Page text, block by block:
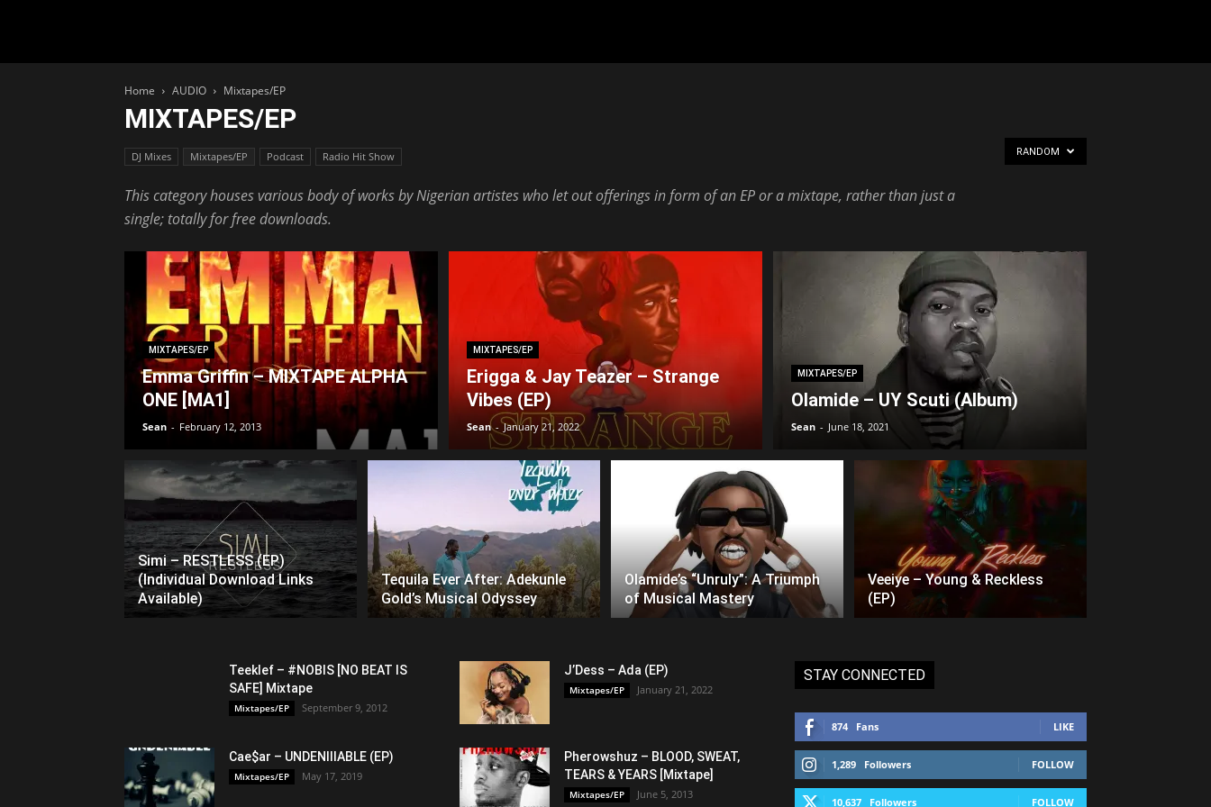
Home AUDIO Mixtapes/EP
MIXTAPES/EP
DJ Mixes Mixtapes/EP Podcast Radio Hit Show
This category houses various body of works by Nigerian artistes who let out offerings in form of an EP or a mixtape, rather than just a
single; totally for free downloads.
RANDOM
MIXTAPES/EP
Emma Griffin – MIXTAPE ALPHA
ONE [MA1]
Sean - February 12, 2013
MIXTAPES/EP
Erigga & Jay Teazer – Strange
Vibes (EP)
Sean - January 21, 2022
MIXTAPES/EP
Olamide – UY Scuti (Album)
Sean - June 18, 2021
Simi – RESTLESS (EP)
(Individual Download Links
Available)
Tequila Ever After: Adekunle
Gold’s Musical Odyssey
Olamide’s “Unruly”: A Triumph
of Musical Mastery
Veeiye – Young & Reckless
(EP)
Teeklef – #NOBIS [NO BEAT IS
SAFE] Mixtape
Mixtapes/EP September 9, 2012
J’Dess – Ada (EP)
Mixtapes/EP January 21, 2022
Cae$ar – UNDENIIIABLE (EP)
Mixtapes/EP May 17, 2019
Pherowshuz – BLOOD, SWEAT,
TEARS & YEARS [Mixtape]
Mixtapes/EP June 5, 2013
STAY CONNECTED
874 Fans LIKE
1,289 Followers FOLLOW
10,637 Followers FOLLOW